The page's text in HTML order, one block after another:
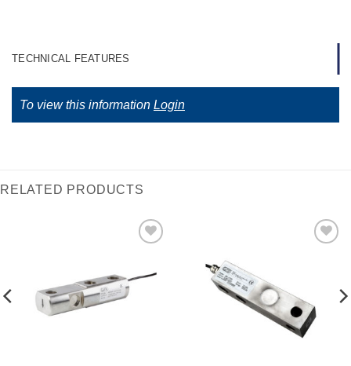
TECHNICAL FEATURES
To view this information Login
RELATED PRODUCTS
Interested